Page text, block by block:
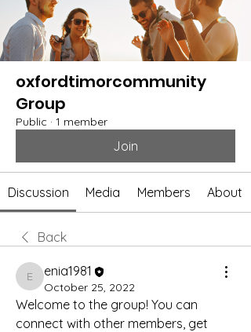
oxfordtimorcommunity
Group
Public · 1 member
Join
Discussion Media Members About
Back
enia1981
enia1981
October 25, 2022
Welcome to the group! You can
connect with other members, get